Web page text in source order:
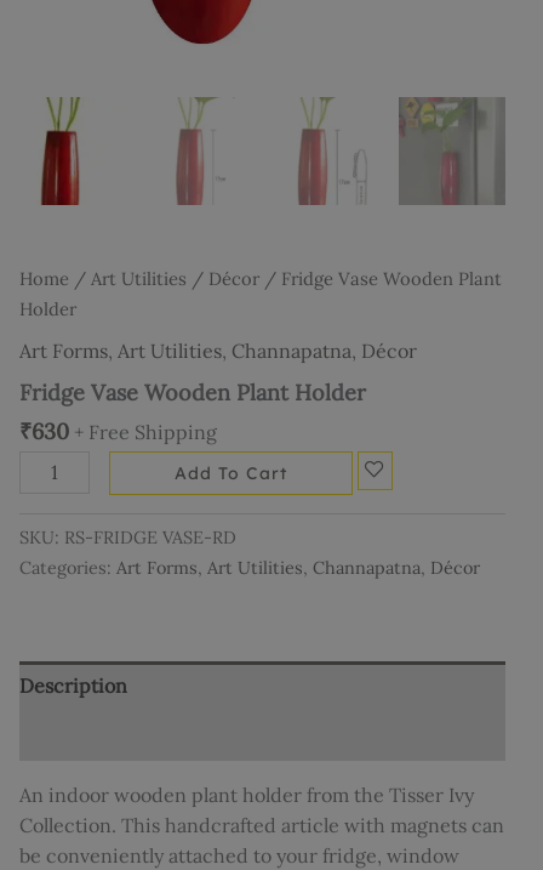
Home / Art Utilities / Décor / Fridge Vase Wooden Plant
Holder
Art Forms, Art Utilities, Channapatna, Décor
Fridge Vase Wooden Plant Holder
₹630 + Free Shipping
Add To Cart
SKU: RS-FRIDGE VASE-RD
Categories: Art Forms, Art Utilities, Channapatna, Décor
Description
An indoor wooden plant holder from the Tisser Ivy
Collection. This handcrafted article with magnets can
be conveniently attached to your fridge, window